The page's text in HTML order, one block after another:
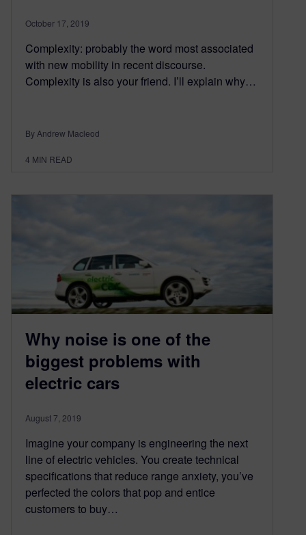
October 17, 2019
Complexity: probably the word most associated
with new mobility in recent discourse.
Complexity is also your friend. I’ll explain why…
By Andrew Macleod
4 MIN READ
Why noise is one of the
biggest problems with
electric cars
August 7, 2019
Imagine your company is engineering the next
line of electric vehicles. You create technical
specifications that reduce range anxiety, you’ve
perfected the colors that pop and entice
customers to buy…